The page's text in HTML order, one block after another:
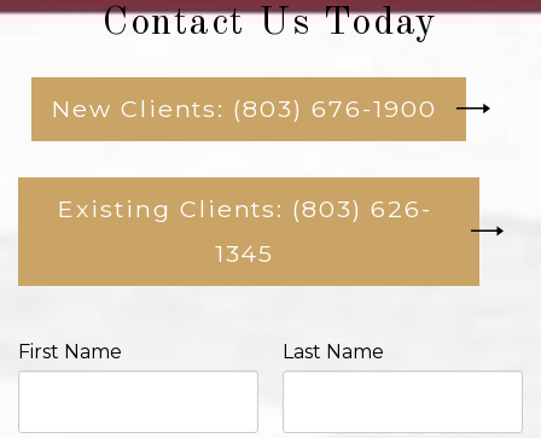
Contact Us Today
New Clients: (803) 676-1900
Existing Clients: (803) 626-
1345
First Name Last Name